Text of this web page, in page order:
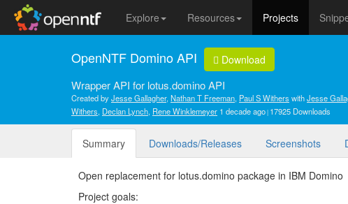
Explore Resources Projects
OpenNTF Domino API Download
Wrapper API for lotus.domino API
Created byJesse Gallagher, Nathan T Freeman, Paul S Withers withJesse
Withers, Declan Lynch, Rene Winklemeyer 1 decade ago 17925 Downloads
Summary Downloads/Releases Screenshots
Open replacement for lotus.domino package in IBM Domino
Project goals: